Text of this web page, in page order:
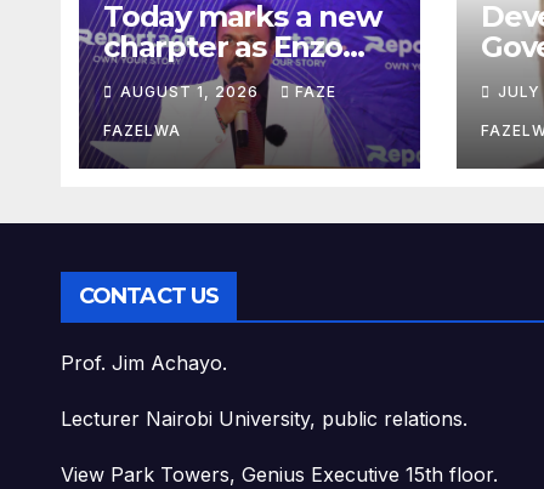
Today marks a new
charpter as Enzo
Residence launchs
new project.
AUGUST 1, 2026 FAZE
FAZELWA
CONTACT US
Prof. Jim Achayo.
Lecturer Nairobi University, public relations.
View Park Towers, Genius Executive 15th floor.